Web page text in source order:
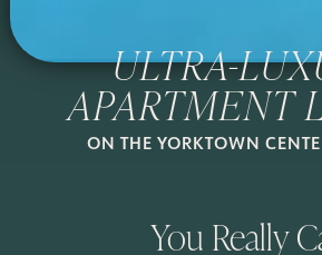
ULTRA-
APARTMENT
ON THE YORKTOWN
You Really